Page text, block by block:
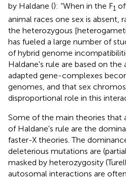
by Haldane (): “When in the F1
animal races one sex is absent,
the heterozygous
has fueled a large number of
of hybrid genome
Haldane's rule are based on
adapted gene-complexes
genomes, and that sex
disproportional role in this
Some of the main theories that
of Haldane's rule are the
faster-X theories. The
deleterious mutations are
masked by heterozygosity
autosomal interactions are